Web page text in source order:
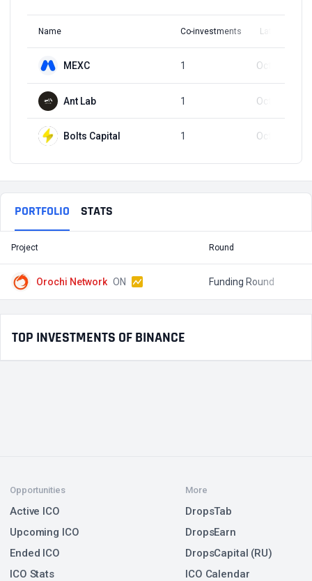
Name Co-investments Latest Round
MEXC 1 Oct 17, 2025
Ant Lab 1 Oct 17, 2025
Bolts Capital 1 Oct 17, 2025
PORTFOLIO STATS
Project Round
Orochi Network ON Funding Round
TOP INVESTMENTS OF BINANCE
Opportunities
Active ICO
Upcoming ICO
Ended ICO
ICO Stats
More
DropsTab
DropsEarn
DropsCapital (RU)
ICO Calendar